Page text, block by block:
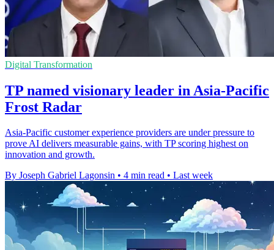
Digital Transformation
TP named visionary leader in Asia-Pacific
Frost Radar
Asia-Pacific customer experience providers are under pressure to
prove AI delivers measurable gains, with TP scoring highest on
innovation and growth.
By Joseph Gabriel Lagonsin • 4 min read • Last week